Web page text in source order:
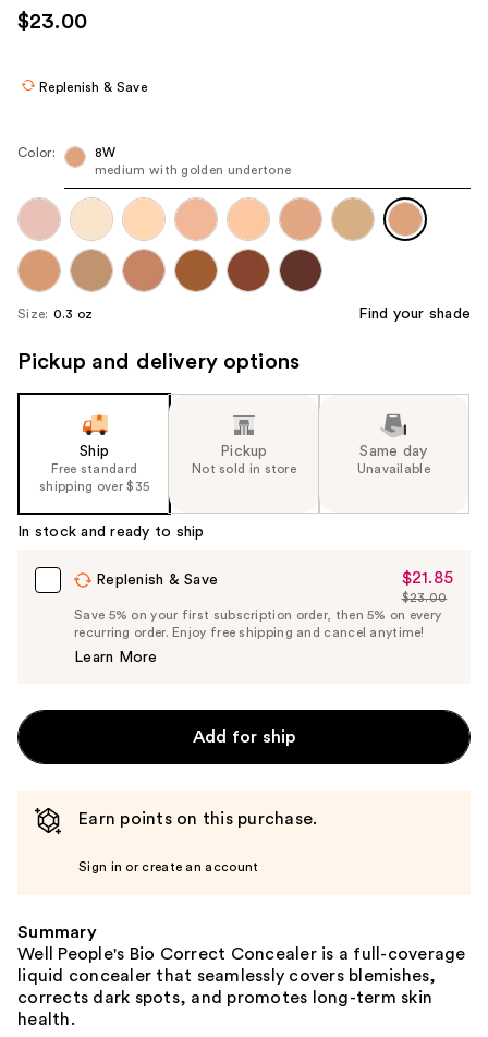
use
the
navigate
each
product
image
$23.00
Replenish & Save
Color:
8W
medium with golden undertone
Size: 0.3 oz Find your shade
Pickup and delivery options
Ship
Free standard
shipping over $35
Pickup
Not sold in store
Same day
Unavailable
In stock and ready to ship
Replenish & Save
Sale
Price
$21.85
$21.85
List
Price
$23.00
Save 5% on your first subscription order, then 5% on every
recurring order. Enjoy free shipping and cancel anytime!
Learn More
Add for ship
Earn points on this purchase.
Sign in or create an account
Summary
Well People's Bio Correct Concealer is a full-coverage
liquid concealer that seamlessly covers blemishes,
corrects dark spots, and promotes long-term skin
health.